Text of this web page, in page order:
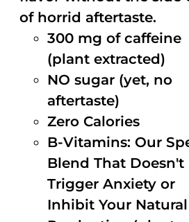
of horrid aftertaste.
300 mg of caffeine
(plant extracted)
NO sugar (yet, no
aftertaste)
Zero Calories
B-Vitamins: Our
Blend That Doesn't
Trigger Anxiety or
Inhibit Your Natural